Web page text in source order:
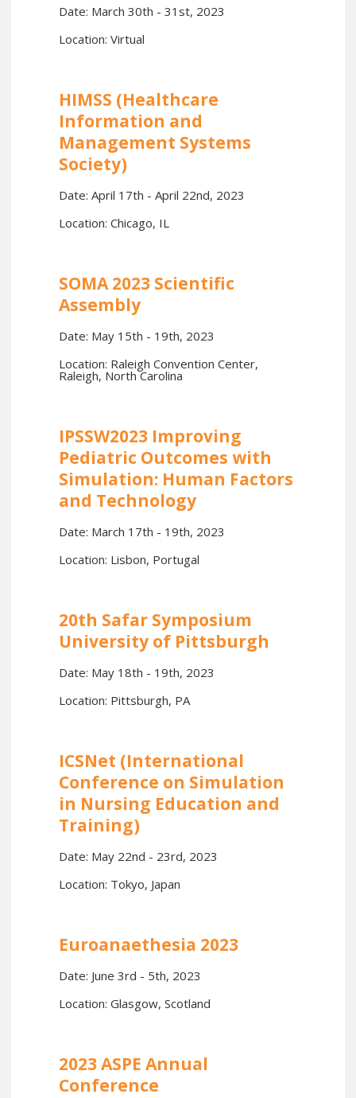
Date: March 30th - 31st, 2023
Location: Virtual
HIMSS (Healthcare
Information and
Management Systems
Society)
Date: April 17th - April 22nd, 2023
Location: Chicago, IL
SOMA 2023 Scientific
Assembly
Date: May 15th - 19th, 2023
Location: Raleigh Convention Center,
Raleigh, North Carolina
IPSSW2023 Improving
Pediatric Outcomes with
Simulation: Human Factors
and Technology
Date: March 17th - 19th, 2023
Location: Lisbon, Portugal
20th Safar Symposium
University of Pittsburgh
Date: May 18th - 19th, 2023
Location: Pittsburgh, PA
ICSNet (International
Conference on Simulation
in Nursing Education and
Training)
Date: May 22nd - 23rd, 2023
Location: Tokyo, Japan
Euroanaethesia 2023
Date: June 3rd - 5th, 2023
Location: Glasgow, Scotland
2023 ASPE Annual
Conference